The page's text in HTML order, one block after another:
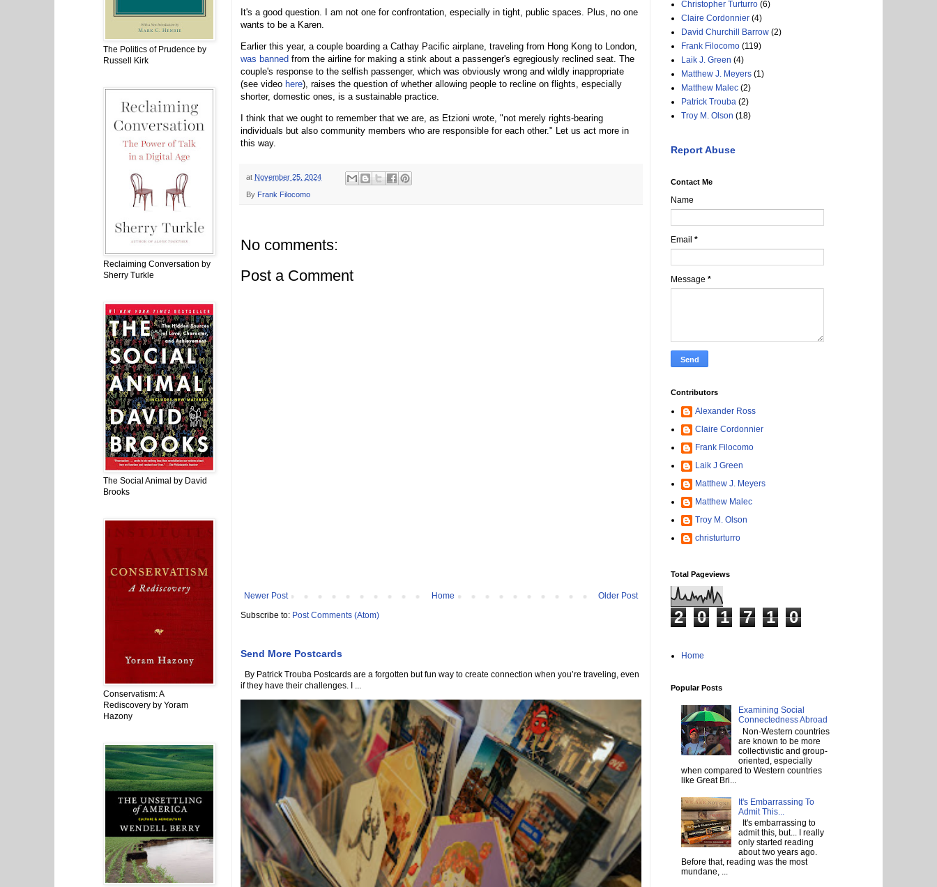
It's a good question. I am not one for confrontation, especially in tight, public spaces. Plus, no one
wants to be a Karen.
Earlier this year, a couple boarding a Cathay Pacific airplane, traveling from Hong Kong to London,
was banned from the airline for making a stink about a passenger's egregiously reclined seat. The
couple's response to the selfish passenger, which was obviously wrong and wildly inappropriate
(see video here), raises the question of whether allowing people to recline on flights, especially
shorter, domestic ones, is a sustainable practice.
I think that we ought to remember that we are, as Etzioni wrote, "not merely rights-bearing
individuals but also community members who are responsible for each other." Let us act more in
this way.
at November 25, 2024
By Frank Filocomo
No comments:
Post a Comment
Newer Post Older Post
Home
Subscribe to: Post Comments (Atom)
Send More Postcards
By Patrick Trouba Postcards are a forgotten but fun way to create connection when you’re traveling, even
if they have their challenges. I ...
The Politics of Prudence by
Russell Kirk
Reclaiming Conversation by
Sherry Turkle
The Social Animal by David
Brooks
Conservatism: A
Rediscovery by Yoram
Hazony
Christopher Turturro (6)
Claire Cordonnier (4)
David Churchill Barrow (2)
Frank Filocomo (119)
Laik J. Green (4)
Matthew J. Meyers (1)
Matthew Malec (2)
Patrick Trouba (2)
Troy M. Olson (18)
Report Abuse
Contact Me
Name
Email *
Message *
Contributors
Alexander Ross
Claire Cordonnier
Frank Filocomo
Laik J Green
Matthew J. Meyers
Matthew Malec
Troy M. Olson
christurturro
Total Pageviews
2 0 1 7 1 0
Home
Popular Posts
Examining Social
Connectedness Abroad
Non-Western countries
are known to be more
collectivistic and group-
oriented, especially
when compared to Western countries
like Great Bri...
It's Embarrassing To
Admit This...
It's embarrassing to
admit this, but... I really
only started reading
about two years ago.
Before that, reading was the most
mundane, ...